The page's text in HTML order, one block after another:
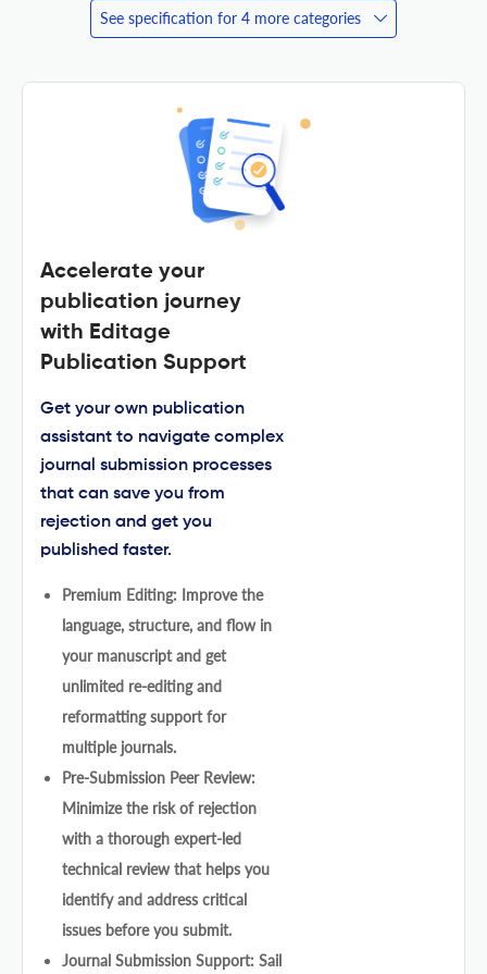
See specification for 4 more categories
Accelerate your
publication journey
with Editage
Publication Support
Get your own publication
assistant to navigate complex
journal submission processes
that can save you from
rejection and get you
published faster.
Premium Editing: Improve the
language, structure, and flow in
your manuscript and get
unlimited re-editing and
reformatting support for
multiple journals.
Pre-Submission Peer Review:
Minimize the risk of rejection
with a thorough expert-led
technical review that helps you
identify and address critical
issues before you submit.
Journal Submission Support: Sail